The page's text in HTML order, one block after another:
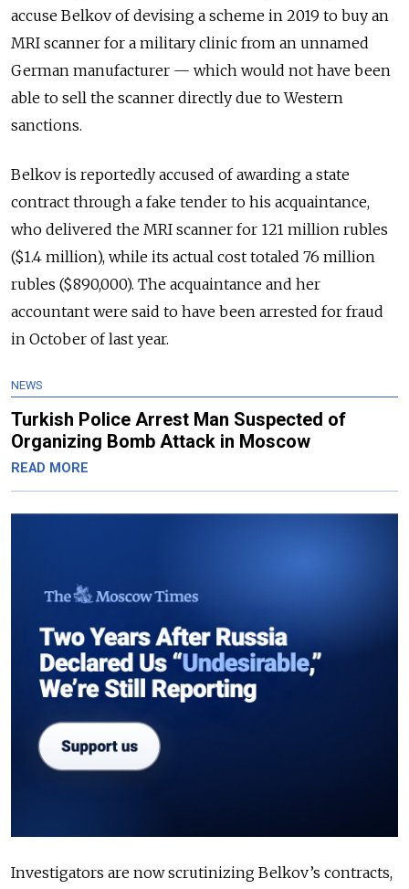
accuse Belkov of devising a scheme in 2019 to buy an
MRI scanner for a military clinic from an unnamed
German manufacturer — which would not have been
able to sell the scanner directly due to Western
sanctions.
Belkov is reportedly accused of awarding a state
contract through a fake tender to his acquaintance,
who delivered the MRI scanner for 121 million rubles
($1.4 million), while its actual cost totaled 76 million
rubles ($890,000). The acquaintance and her
accountant were said to have been arrested for fraud
in October of last year.
NEWS
Turkish Police Arrest Man Suspected of
Organizing Bomb Attack in Moscow
READ MORE
Investigators are now scrutinizing Belkov’s contracts,